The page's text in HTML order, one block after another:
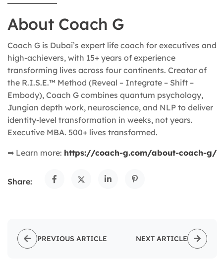
About Coach G
Coach G is Dubai’s expert life coach for executives and
high-achievers, with 15+ years of experience
transforming lives across four continents. Creator of
the R.I.S.E.™ Method (Reveal – Integrate – Shift –
Embody), Coach G combines quantum psychology,
Jungian depth work, neuroscience, and NLP to deliver
identity-level transformation in weeks, not years.
Executive MBA. 500+ lives transformed.
➡ Learn more: https://coach-g.com/about-coach-g/
Share:
PREVIOUS ARTICLE NEXT ARTICLE